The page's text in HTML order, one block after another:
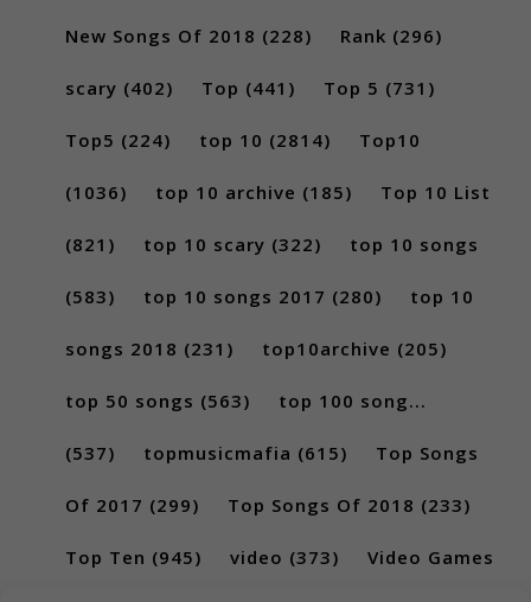
New Songs Of 2018 (228) Rank (296)
scary (402) Top (441) Top 5 (731)
Top5 (224) top 10 (2814) Top10
(1036) top 10 archive (185) Top 10 List
(821) top 10 scary (322) top 10 songs
(583) top 10 songs 2017 (280) top 10
songs 2018 (231) top10archive (205)
top 50 songs (563) top 100 song...
(537) topmusicmafia (615) Top Songs
Of 2017 (299) Top Songs Of 2018 (233)
Top Ten (945) video (373) Video Games